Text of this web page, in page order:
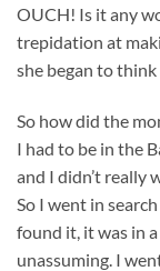
OUCH! Is it any
trepidation at
she began to
So how did the
I had to be in the
and I didn’t really
So I went in
found it, it was in
unassuming. I